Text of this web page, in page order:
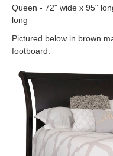
Queen - 72" wide x
long
Pictured below in brown
footboard.